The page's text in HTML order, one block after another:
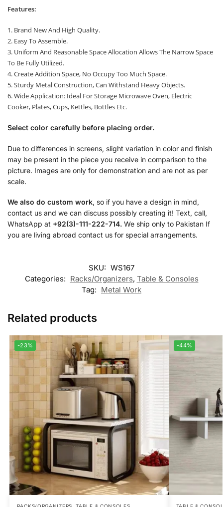
Features:
1. Brand New And High Quality.
2. Easy To Assemble.
3. Uniform And Reasonable Space Allocation Allows The Narrow Space
To Be Fully Utilized.
4. Create Addition Space, No Occupy Too Much Space.
5. Sturdy Metal Construction, Can Withstand Heavy Objects.
6. Wide Application: Ideal For Storage Microwave Oven, Electric
Cooker, Plates, Cups, Kettles, Bottles Etc.
Select color carefully before placing order.
Due to differences in screens, slight variation in color and finish
may be present in the piece you receive in comparison to the
picture. Images are only for demonstration and are not as per
scale.
We also do custom work, so if you have a design in mind,
contact us and we can discuss possibly creating it! Text, call,
WhatsApp at +92(3)-111-222-714. We ship only to Pakistan If
you are living abroad contact us for special arrangements.
SKU: WS167
Categories: Racks/Organizers, Table & Consoles
Tag: Metal Work
Related products
-23% -44%